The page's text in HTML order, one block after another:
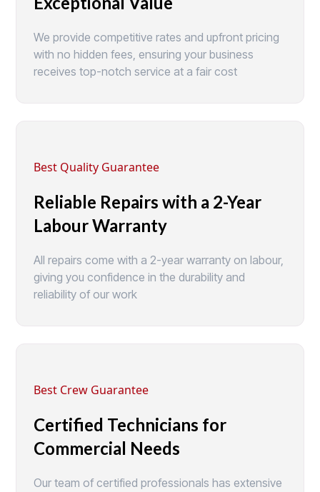
We provide competitive rates and upfront pricing
with no hidden fees, ensuring your business
receives top-notch service at a fair cost
Best Quality Guarantee
Reliable Repairs with a 2-Year
Labour Warranty
All repairs come with a 2-year warranty on labour,
giving you confidence in the durability and
reliability of our work
Best Crew Guarantee
Certified Technicians for
Commercial Needs
Our team of certified professionals has extensive